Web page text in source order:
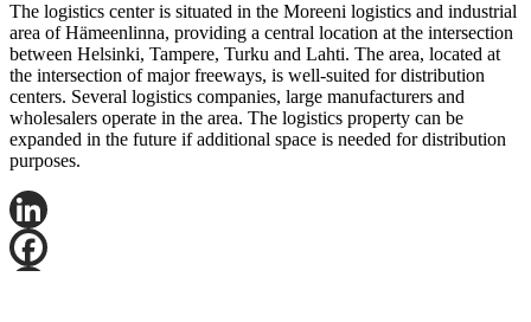
The logistics center is situated in the Moreeni logistics and industrial
area of Hämeenlinna, providing a central location at the intersection
between Helsinki, Tampere, Turku and Lahti. The area, located at
the intersection of major freeways, is well-suited for distribution
centers. Several logistics companies, large manufacturers and
wholesalers operate in the area. The logistics property can be
expanded in the future if additional space is needed for distribution
purposes.
LinkedIn